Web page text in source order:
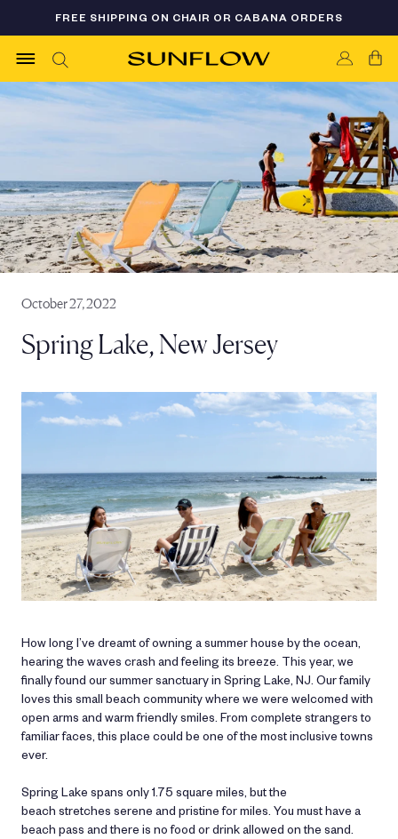
FLASH SALE 35% OFF - LIMITED AVAILABILITY
FREE SHIPPING ON CHAIR OR CABANA ORDERS
October 27, 2022
Spring Lake, New Jersey
How long I’ve dreamt of owning a summer house by the ocean,
hearing the waves crash and feeling its breeze. This year, we
finally found our summer sanctuary in Spring Lake, NJ. Our family
loves this small beach community where we were welcomed with
open arms and warm friendly smiles. From complete strangers to
familiar faces, this place could be one of the most inclusive towns
ever.
Spring Lake spans only 1.75 square miles, but the
beach stretches serene and pristine for miles. You must have a
beach pass and there is no food or drink allowed on the sand.